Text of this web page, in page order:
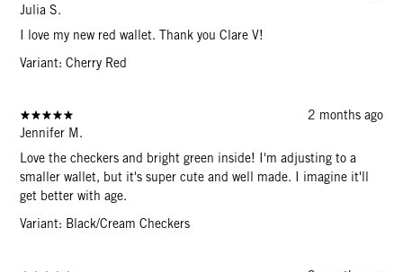
Julia S.
I love my new red wallet. Thank you Clare V!
Variant: Cherry Red
2 months ago
Jennifer M.
Love the checkers and bright green inside! I'm adjusting to a
smaller wallet, but it's super cute and well made. I imagine it'll
get better with age.
Variant: Black/Cream Checkers